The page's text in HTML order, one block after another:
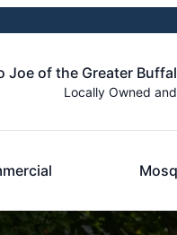
Joe of the Greater
Locally Owned